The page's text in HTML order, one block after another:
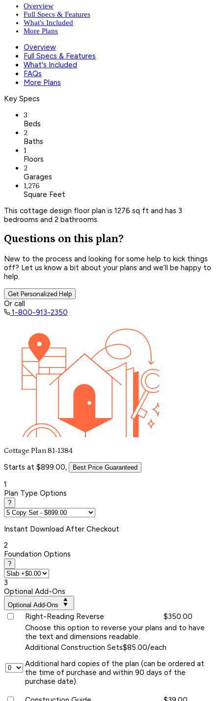
Overview
Full Specs & Features
What's Included
More Plans
Overview
Full Specs & Features
What's Included
FAQs
More Plans
Key Specs
3
Beds
2
Baths
1
Floors
2
Garages
1,276
Square Feet
This cottage design floor plan is 1276 sq ft and has 3
bedrooms and 2 bathrooms.
Questions on this plan?
New to the process and looking for some help to kick things
off? Let us know a bit about your plans and we’ll be happy to
help.
Get Personalized Help
Or call
1-800-913-2350
Cottage Plan 81-1384
Starts at $899.00, Best Price Guaranteed
1
Plan Type Options
?
Instant Download After Checkout
2
Foundation Options
?
3
Optional Add-Ons
Optional Add-Ons
Right-Reading Reverse
$350.00
Choose this option to reverse your plans and to have
the text and dimensions readable.
Additional Construction Sets$85.00/each
Additional hard copies of the plan (can be ordered at
the time of purchase and within 90 days of the
purchase date).